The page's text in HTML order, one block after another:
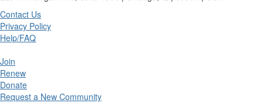
Contact Us
Privacy Policy
Help/FAQ
Join
Renew
Donate
Request a New Community